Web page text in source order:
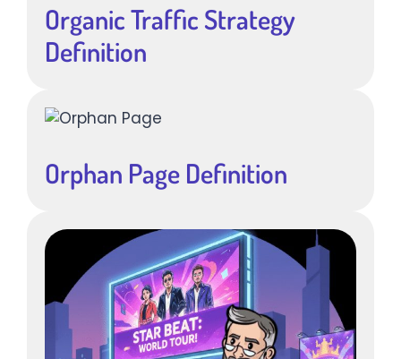
Organic Traffic Strategy
Definition
Orphan Page Definition